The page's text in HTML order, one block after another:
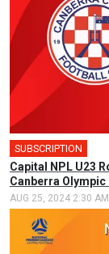
SUBSCRIPTION
Capital NPL U23
Canberra Olympic
AUG 25, 2024 2:30